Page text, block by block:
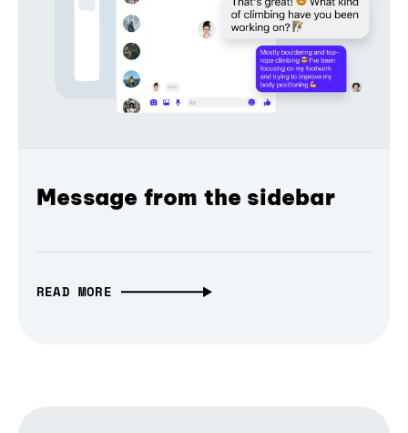
Message from the sidebar
READ MORE